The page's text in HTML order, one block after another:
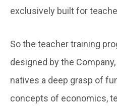
exclusively built for
So the teacher training
designed by the
natives a deep grasp of
concepts of economics,